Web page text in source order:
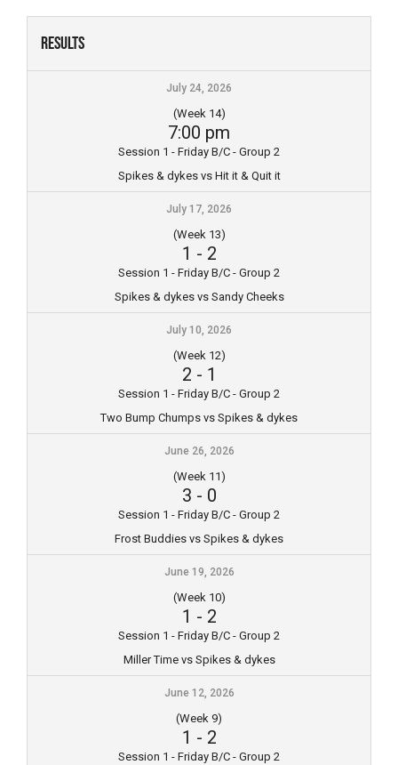
Skip
content
Results
July 24, 2026
(Week 14)
7:00 pm
Session 1 - Friday B/C - Group 2
Spikes & dykes vs Hit it & Quit it
July 17, 2026
(Week 13)
1 - 2
Session 1 - Friday B/C - Group 2
Spikes & dykes vs Sandy Cheeks
July 10, 2026
(Week 12)
2 - 1
Session 1 - Friday B/C - Group 2
Two Bump Chumps vs Spikes & dykes
June 26, 2026
(Week 11)
3 - 0
Session 1 - Friday B/C - Group 2
Frost Buddies vs Spikes & dykes
June 19, 2026
(Week 10)
1 - 2
Session 1 - Friday B/C - Group 2
Miller Time vs Spikes & dykes
June 12, 2026
(Week 9)
1 - 2
Session 1 - Friday B/C - Group 2